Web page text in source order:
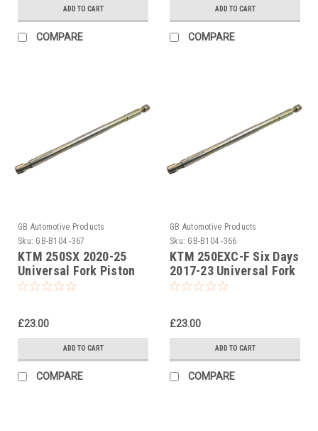
ADD TO CART
COMPARE
ADD TO CART
COMPARE
GB Automotive Products
Sku: GB-B104 -367
KTM 250SX 2020-25
Universal Fork Piston
Rod Pull Up Tool
£23.00
ADD TO CART
COMPARE
GB Automotive Products
Sku: GB-B104 -366
KTM 250EXC-F Six Days
2017-23 Universal Fork
Piston Rod Pull Up Tool
£23.00
ADD TO CART
COMPARE